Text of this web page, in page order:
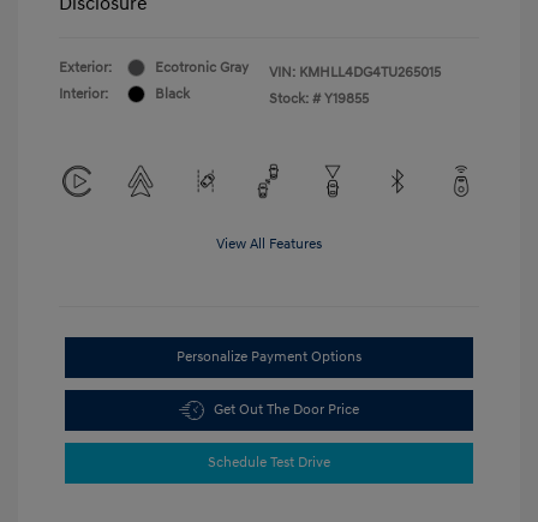
Exterior:
Ecotronic Gray
Interior:
Black
VIN: KMHLL4DG4TU265015
Stock: # Y19855
View All Features
Personalize Payment Options
Get Out The Door Price
Schedule Test Drive